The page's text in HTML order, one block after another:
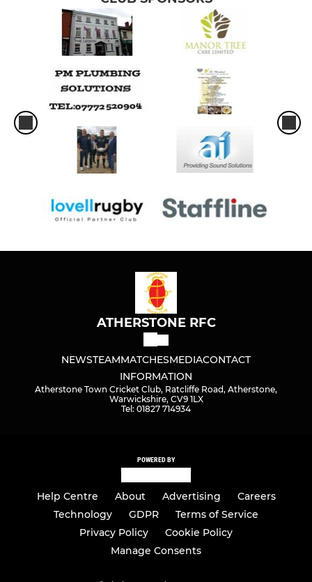
ATHERSTONE RFC
NEWSTEAMMATCHESMEDIACONTACT
INFORMATION
Atherstone Town Cricket Club, Ratcliffe Road, Atherstone,
Warwickshire, CV9 1LX
Tel: 01827 714934
POWERED BY
Help Centre About Advertising
Careers
Technology
GDPR
Terms of Service
Privacy Policy
Cookie Policy
Manage Consents